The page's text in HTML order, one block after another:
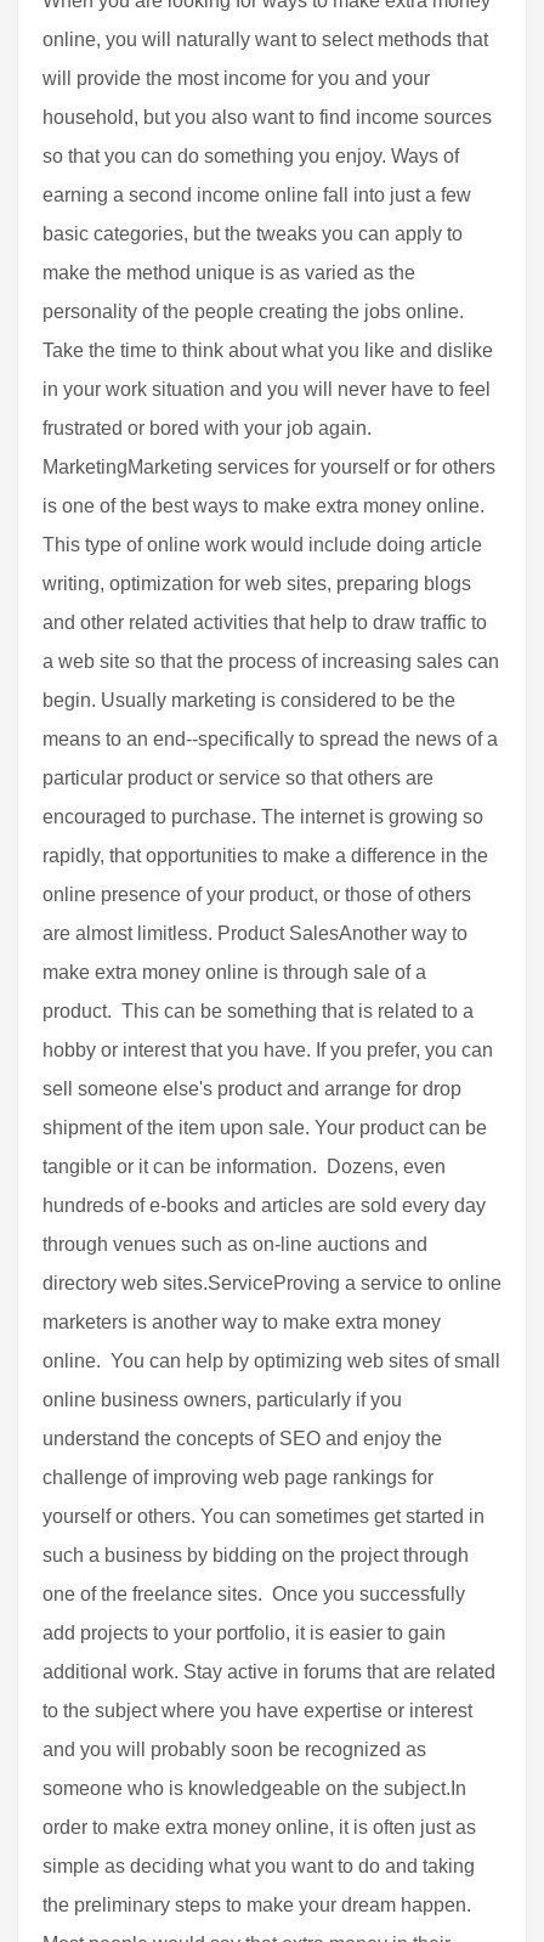
online, you will naturally want to select methods that
will provide the most income for you and your
household, but you also want to find income sources
so that you can do something you enjoy. Ways of
earning a second income online fall into just a few
basic categories, but the tweaks you can apply to
make the method unique is as varied as the
personality of the people creating the jobs online.
Take the time to think about what you like and dislike
in your work situation and you will never have to feel
frustrated or bored with your job again.
MarketingMarketing services for yourself or for others
is one of the best ways to make extra money online.
This type of online work would include doing article
writing, optimization for web sites, preparing blogs
and other related activities that help to draw traffic to
a web site so that the process of increasing sales can
begin. Usually marketing is considered to be the
means to an end--specifically to spread the news of a
particular product or service so that others are
encouraged to purchase. The internet is growing so
rapidly, that opportunities to make a difference in the
online presence of your product, or those of others
are almost limitless. Product SalesAnother way to
make extra money online is through sale of a
product. This can be something that is related to a
hobby or interest that you have. If you prefer, you can
sell someone else's product and arrange for drop
shipment of the item upon sale. Your product can be
tangible or it can be information. Dozens, even
hundreds of e-books and articles are sold every day
through venues such as on-line auctions and
directory web sites.ServiceProving a service to online
marketers is another way to make extra money
online. You can help by optimizing web sites of small
online business owners, particularly if you
understand the concepts of SEO and enjoy the
challenge of improving web page rankings for
yourself or others. You can sometimes get started in
such a business by bidding on the project through
one of the freelance sites. Once you successfully
add projects to your portfolio, it is easier to gain
additional work. Stay active in forums that are related
to the subject where you have expertise or interest
and you will probably soon be recognized as
someone who is knowledgeable on the subject.In
order to make extra money online, it is often just as
simple as deciding what you want to do and taking
the preliminary steps to make your dream happen.